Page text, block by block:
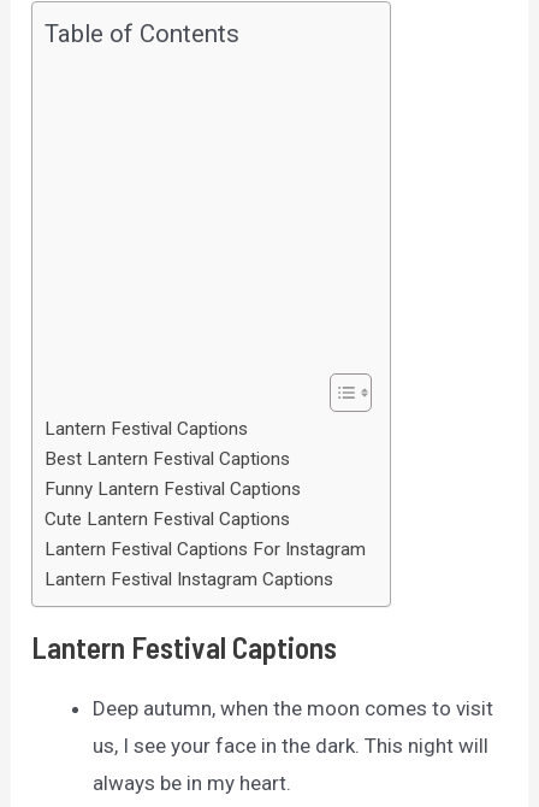
Table of Contents
Lantern Festival Captions
Best Lantern Festival Captions
Funny Lantern Festival Captions
Cute Lantern Festival Captions
Lantern Festival Captions For Instagram
Lantern Festival Instagram Captions
Lantern Festival Captions
Deep autumn, when the moon comes to visit
us, I see your face in the dark. This night will
always be in my heart.